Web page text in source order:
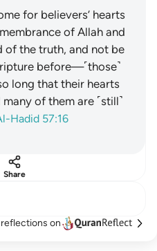
for believers’ hearts
of Allah and
of the truth, and not be
before—˹those˺
long that their hearts
of them are ˹still˺
Hadid 57:16
Share
reflections on